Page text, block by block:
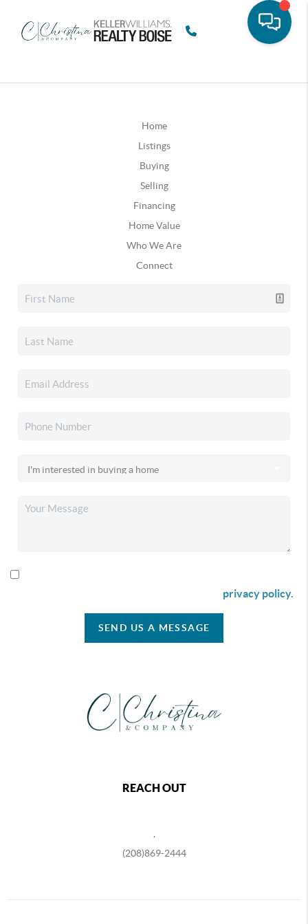
Home
Listings
Buying
Selling
Financing
Home Value
Who We Are
Connect
privacy policy.
SEND US A MESSAGE
REACH OUT
(208)869-2444